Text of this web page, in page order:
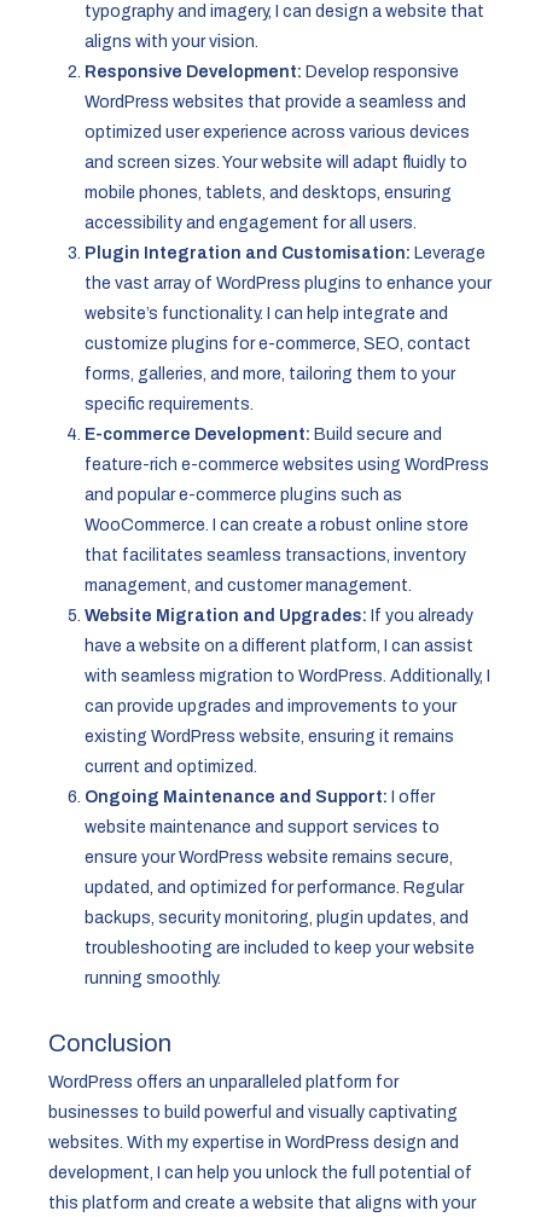
typography and imagery, I can design a website that
aligns with your vision.
Responsive Development: Develop responsive
WordPress websites that provide a seamless and
optimized user experience across various devices
and screen sizes. Your website will adapt fluidly to
mobile phones, tablets, and desktops, ensuring
accessibility and engagement for all users.
Plugin Integration and Customisation: Leverage
the vast array of WordPress plugins to enhance your
website’s functionality. I can help integrate and
customize plugins for e-commerce, SEO, contact
forms, galleries, and more, tailoring them to your
specific requirements.
E-commerce Development: Build secure and
feature-rich e-commerce websites using WordPress
and popular e-commerce plugins such as
WooCommerce. I can create a robust online store
that facilitates seamless transactions, inventory
management, and customer management.
Website Migration and Upgrades: If you already
have a website on a different platform, I can assist
with seamless migration to WordPress. Additionally, I
can provide upgrades and improvements to your
existing WordPress website, ensuring it remains
current and optimized.
Ongoing Maintenance and Support: I offer
website maintenance and support services to
ensure your WordPress website remains secure,
updated, and optimized for performance. Regular
backups, security monitoring, plugin updates, and
troubleshooting are included to keep your website
running smoothly.
Conclusion
WordPress offers an unparalleled platform for
businesses to build powerful and visually captivating
websites. With my expertise in WordPress design and
development, I can help you unlock the full potential of
this platform and create a website that aligns with your